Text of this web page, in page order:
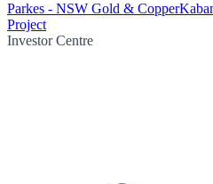
Parkes - NSW Gold & Copper
Project
Investor Centre